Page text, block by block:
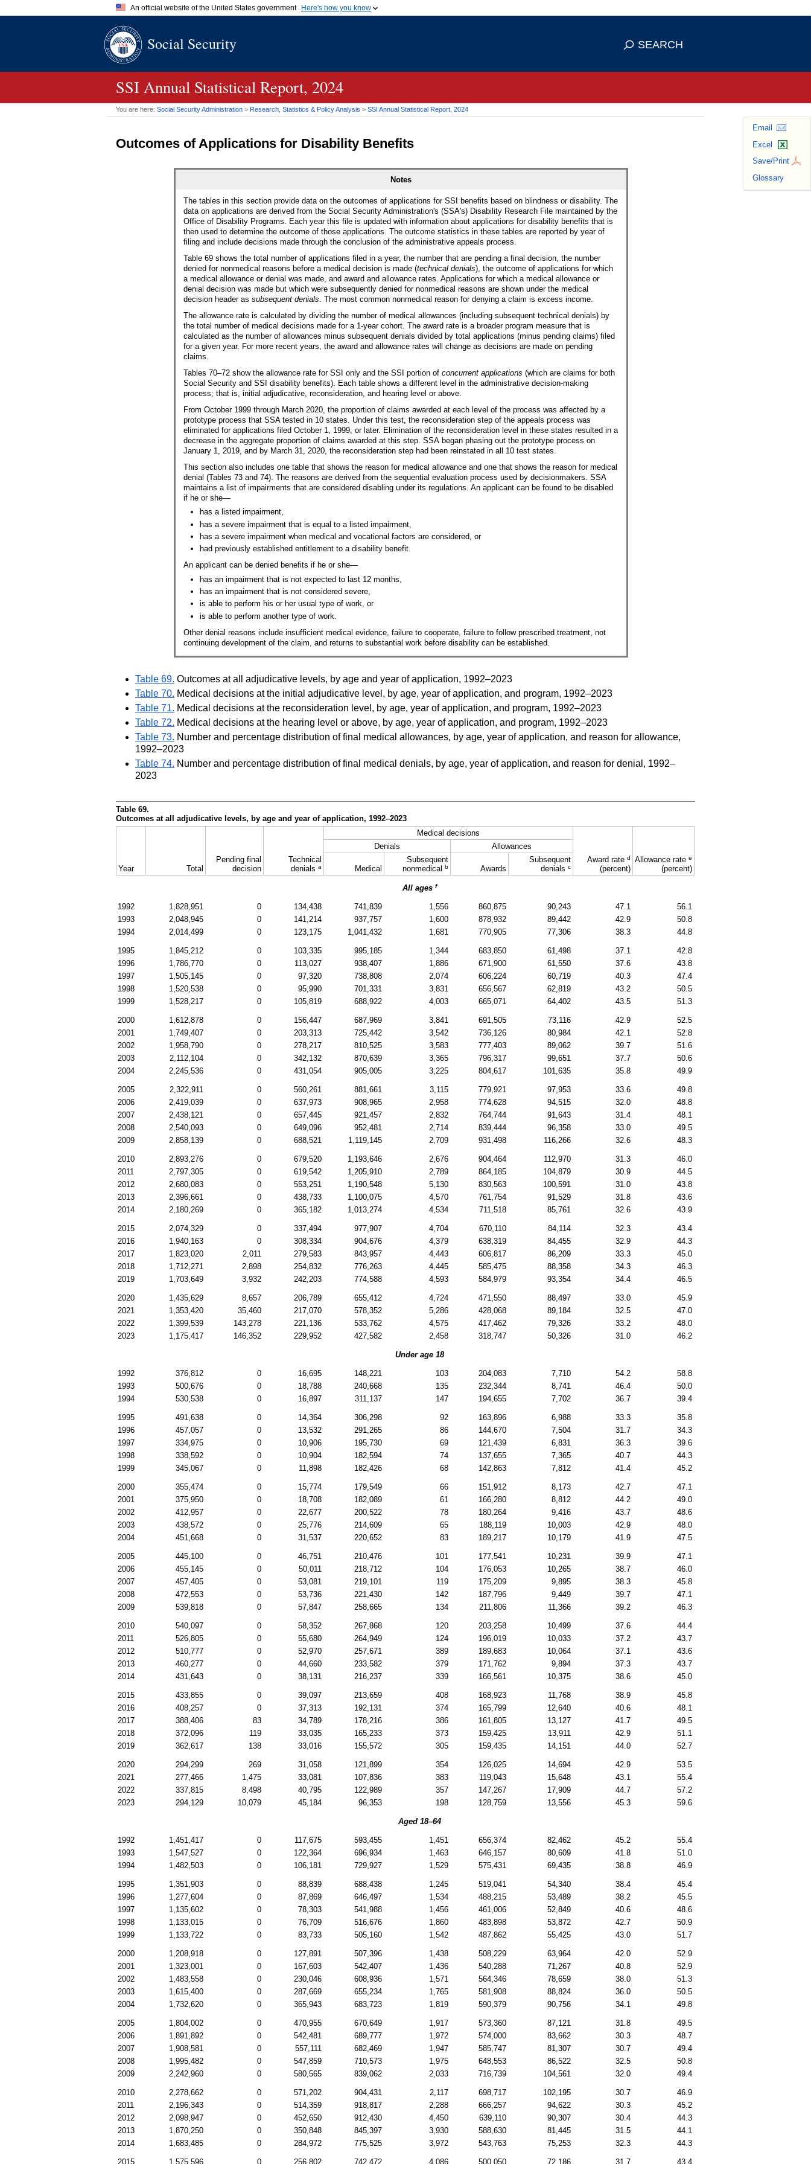
An official website of the United States government Here's how you know
A.govwebsite belongs to an official government organization in
means you've safely connected to the
Social Security SEARCH
SSI Annual Statistical Report, 2024
You are here: Social Security Administration > Research, Statistics & Policy Analysis > SSI Annual Statistical Report, 2024
Email
Excel
Save/Print
Glossary
Outcomes of Applications for Disability Benefits
Notes
The tables in this section provide data on the outcomes of applications for SSI benefits based on blindness or disability. The
data on applications are derived from the Social Security Administration's (SSA's) Disability Research File maintained by the
Office of Disability Programs. Each year this file is updated with information about applications for disability benefits that is
then used to determine the outcome of those applications. The outcome statistics in these tables are reported by year of
filing and include decisions made through the conclusion of the administrative appeals process.
Table 69 shows the total number of applications filed in a year, the number that are pending a final decision, the number
denied for nonmedical reasons before a medical decision is made (technical denials), the outcome of applications for which
a medical allowance or denial was made, and award and allowance rates. Applications for which a medical allowance or
denial decision was made but which were subsequently denied for nonmedical reasons are shown under the medical
decision header assubsequent denials . The most common nonmedical reason for denying a claim is excess income.
The allowance rate is calculated by dividing the number of medical allowances (including subsequent technical denials) by
the total number of medical decisions made for a 1-yearcohort. The award rate is a broader program measure that is
calculated as the number of allowances minus subsequent denials divided by total applications (minus pending claims) filed
for a given year. For more recent years, the award and allowance rates will change as decisions are made on pending
claims.
Tables70–72 show the allowance rate for SSI only and the SSI portion ofconcurrent applications (which are claims for both
Social Security and SSI disability benefits). Each table shows a different level in the administrative decision-making
process; that is, initial adjudicative, reconsideration, and hearing level or above.
From October 1999 through March 2020, the proportion of claims awarded at each level of the process was affected by a
prototype process that SSA tested in 10 states. Under this test, the reconsideration step of the appeals process was
eliminated for applications filed October 1, 1999, or later. Elimination of the reconsideration level in these states resulted in a
decrease in the aggregate proportion of claims awarded at this step. SSA began phasing out the prototype process on
January 1, 2019, and by March 31, 2020, the reconsideration step had been reinstated in all 10 test states.
This section also includes one table that shows the reason for medical allowance and one that shows the reason for medical
denial (Tables 73 and 74). The reasons are derived from the sequential evaluation process used by decisionmakers. SSA
maintains a list of impairments that are considered disabling under its regulations. An applicant can be found to be disabled
if he or she—
has a listed impairment,
has a severe impairment that is equal to a listed impairment,
has a severe impairment when medical and vocational factors are considered, or
had previously established entitlement to a disability benefit.
An applicant can be denied benefits if he or she—
has an impairment that is not expected to last 12 months,
has an impairment that is not considered severe,
is able to perform his or her usual type of work, or
is able to perform another type of work.
Other denial reasons include insufficient medical evidence, failure to cooperate, failure to follow prescribed treatment, not
continuing development of the claim, and returns to substantial work before disability can be established.
Table 69. Outcomes at all adjudicative levels, by age and year of application, 1992–2023
Table 70. Medical decisions at the initial adjudicative level, by age, year of application, and program, 1992–2023
Table 71. Medical decisions at the reconsideration level, by age, year of application, and program, 1992–2023
Table 72. Medical decisions at the hearing level or above, by age, year of application, and program, 1992–2023
Table 73. Number and percentage distribution of final medical allowances, by age, year of application, and reason for allowance,
1992–2023
Table 74. Number and percentage distribution of final medical denials, by age, year of application, and reason for denial, 1992–
2023
Table 69.
Outcomes at all adjudicative levels, by age and year of application, 1992–2023
Year Total
Pending final
decision
Technical
denials a
Medical decisions
Award rate d
(percent)
Allowance rate e
(percent)
Denials Allowances
Medical
Subsequent
nonmedical
b Awards
Subsequent
denials c
All ages f
1992 1,828,951 0 134,438 741,839 1,556 860,875 90,243 47.1
56.1
1993
2,048,945 0 141,214 937,757 1,600 878,932 89,442 42.9
50.8
1994
2,014,499 0 123,175 1,041,432 1,681 770,905 77,306 38.3 44.8
1995 1,845,212 0 103,335 995,185 1,344 683,850 61,498 37.1
42.8
1996
1,786,770 0 113,027 938,407 1,886 671,900 61,550 37.6
43.8
1997
1,505,145 0 97,320 738,808 2,074 606,224 60,719 40.3
47.4
1998
1,520,538 0 95,990 701,331 3,831 656,567 62,819 43.2
50.5
1999
1,528,217 0 105,819 688,922 4,003 665,071 64,402 43.5 51.3
2000 1,612,878 0 156,447 687,969 3,841 691,505 73,116 42.9
52.5
2001
1,749,407 0 203,313 725,442 3,542 736,126 80,984 42.1
52.8
2002
1,958,790 0 278,217 810,525 3,583 777,403 89,062 39.7
51.6
2003
2,112,104 0 342,132 870,639 3,365 796,317 99,651 37.7
50.6
2004
2,245,536 0 431,054 905,005 3,225 804,617 101,635 35.8 49.9
2005 2,322,911 0 560,261 881,661 3,115 779,921 97,953 33.6
49.8
2006
2,419,039 0 637,973 908,965 2,958 774,628 94,515 32.0
48.8
2007
2,438,121 0 657,445 921,457 2,832 764,744 91,643 31.4
48.1
2008
2,540,093 0 649,096 952,481 2,714 839,444 96,358 33.0
49.5
2009
2,858,139 0 688,521 1,119,145 2,709 931,498 116,266 32.6 48.3
2010 2,893,276 0 679,520 1,193,646 2,676 904,464 112,970 31.3
46.0
2011
2,797,305 0 619,542 1,205,910 2,789 864,185 104,879 30.9
44.5
2012
2,680,083 0 553,251 1,190,548 5,130 830,563 100,591 31.0
43.8
2013
2,396,661 0 438,733 1,100,075 4,570 761,754 91,529 31.8
43.6
2014
2,180,269 0 365,182 1,013,274 4,534 711,518 85,761 32.6 43.9
2015 2,074,329 0 337,494 977,907 4,704 670,110 84,114 32.3
43.4
2016
1,940,163 0 308,334 904,676 4,379 638,319 84,455 32.9
44.3
2017
1,823,020 2,011 279,583 843,957 4,443 606,817 86,209 33.3
45.0
2018
1,712,271 2,898 254,832 776,263 4,445 585,475 88,358 34.3
46.3
2019
1,703,649 3,932 242,203 774,588 4,593 584,979 93,354 34.4 46.5
2020 1,435,629 8,657 206,789 655,412 4,724 471,550 88,497 33.0
45.9
2021
1,353,420 35,460 217,070 578,352 5,286 428,068 89,184 32.5
47.0
2022
1,399,539 143,278 221,136 533,762 4,575 417,462 79,326 33.2
48.0
2023
1,175,417 146,352 229,952 427,582 2,458 318,747 50,326 31.0 46.2
Under age 18
1992 376,812 0 16,695 148,221 103 204,083 7,710 54.2
58.8
1993
500,676 0 18,788 240,668 135 232,344 8,741 46.4
50.0
1994
530,538 0 16,897 311,137 147 194,655 7,702 36.7 39.4
1995 491,638 0 14,364 306,298 92 163,896 6,988 33.3
35.8
1996
457,057 0 13,532 291,265 86 144,670 7,504 31.7
34.3
1997
334,975 0 10,906 195,730 69 121,439 6,831 36.3
39.6
1998
338,592 0 10,904 182,594 74 137,655 7,365 40.7
44.3
1999
345,067 0 11,898 182,426 68 142,863 7,812 41.4 45.2
2000 355,474 0 15,774 179,549 66 151,912 8,173 42.7
47.1
2001
375,950 0 18,708 182,089 61 166,280 8,812 44.2
49.0
2002
412,957 0 22,677 200,522 78 180,264 9,416 43.7
48.6
2003
438,572 0 25,776 214,609 65 188,119 10,003 42.9
48.0
2004
451,668 0 31,537 220,652 83 189,217 10,179 41.9 47.5
2005 445,100 0 46,751 210,476 101 177,541 10,231 39.9
47.1
2006
455,145 0 50,011 218,712 104 176,053 10,265 38.7
46.0
2007
457,405 0 53,081 219,101 119 175,209 9,895 38.3
45.8
2008
472,553 0 53,736 221,430 142 187,796 9,449 39.7
47.1
2009
539,818 0 57,847 258,665 134 211,806 11,366 39.2 46.3
2010 540,097 0 58,352 267,868 120 203,258 10,499 37.6
44.4
2011
526,805 0 55,680 264,949 124 196,019 10,033 37.2
43.7
2012
510,777 0 52,970 257,671 389 189,683 10,064 37.1
43.6
2013
460,277 0 44,660 233,582 379 171,762 9,894 37.3
43.7
2014
431,643 0 38,131 216,237 339 166,561 10,375 38.6 45.0
2015 433,855 0 39,097 213,659 408 168,923 11,768 38.9
45.8
2016
408,257 0 37,313 192,131 374 165,799 12,640 40.6
48.1
2017
388,406 83 34,789 178,216 386 161,805 13,127 41.7
49.5
2018
372,096 119 33,035 165,233 373 159,425 13,911 42.9
51.1
2019
362,617 138 33,016 155,572 305 159,435 14,151 44.0 52.7
2020 294,299 269 31,058 121,899 354 126,025 14,694 42.9
53.5
2021
277,466 1,475 33,081 107,836 383 119,043 15,648 43.1
55.4
2022
337,815 8,498 40,795 122,989 357 147,267 17,909 44.7
57.2
2023
294,129 10,079 45,184 96,353 198 128,759 13,556 45.3 59.6
Aged 18–64
1992 1,451,417 0 117,675 593,455 1,451 656,374 82,462 45.2
55.4
1993
1,547,527 0 122,364 696,934 1,463 646,157 80,609 41.8
51.0
1994
1,482,503 0 106,181 729,927 1,529 575,431 69,435 38.8 46.9
1995 1,351,903 0 88,839 688,438 1,245 519,041 54,340 38.4
45.4
1996
1,277,604 0 87,869 646,497 1,534 488,215 53,489 38.2
45.5
1997
1,135,602 0 78,303 541,988 1,456 461,006 52,849 40.6
48.6
1998
1,133,015 0 76,709 516,676 1,860 483,898 53,872 42.7
50.9
1999
1,133,722 0 83,733 505,160 1,542 487,862 55,425 43.0 51.7
2000 1,208,918 0 127,891 507,396 1,438 508,229 63,964 42.0
52.9
2001
1,323,001 0 167,603 542,407 1,436 540,288 71,267 40.8
52.9
2002
1,483,558 0 230,046 608,936 1,571 564,346 78,659 38.0
51.3
2003
1,615,400 0 287,669 655,234 1,765 581,908 88,824 36.0
50.5
2004
1,732,620 0 365,943 683,723 1,819 590,379 90,756 34.1 49.8
2005 1,804,002 0 470,955 670,649 1,917 573,360 87,121 31.8
49.5
2006
1,891,892 0 542,481 689,777 1,972 574,000 83,662 30.3
48.7
2007
1,908,581 0 557,111 682,469 1,947 585,747 81,307 30.7
49.4
2008
1,995,482 0 547,859 710,573 1,975 648,553 86,522 32.5
50.8
2009
2,242,960 0 580,565 839,062 2,033 716,739 104,561 32.0 49.4
2010 2,278,662 0 571,202 904,431 2,117 698,717 102,195 30.7
46.9
2011
2,196,343 0 514,359 918,817 2,288 666,257 94,622 30.3
45.2
2012
2,098,947 0 452,650 912,430 4,450 639,110 90,307 30.4
44.3
2013
1,870,250 0 350,848 845,397 3,930 588,630 81,445 31.5
44.1
2014
1,683,485 0 284,972 775,525 3,972 543,763 75,253 32.3 44.3
2015 1,575,596 0 256,802 742,472 4,086 500,050 72,186 31.7 43.4